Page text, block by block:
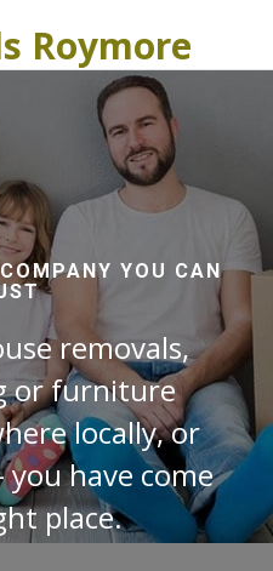
Roymore
YOU CAN
removals,
or furniture
locally, or
have come
place.